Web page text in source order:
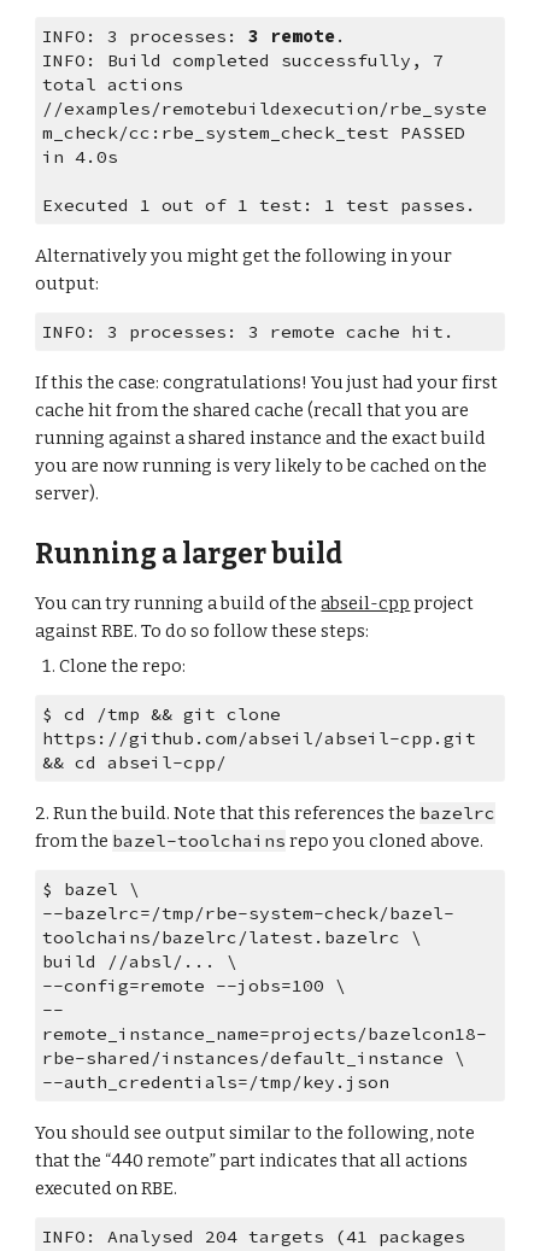
INFO: 3 processes: 3 remote.
INFO: Build completed successfully, 7
total actions
//examples/remotebuildexecution/rbe_syste
m_check/cc:rbe_system_check_test PASSED
in 4.0s
Executed 1 out of 1 test: 1 test passes.
Alternatively you might get the following in your
output:
INFO: 3 processes: 3 remote cache hit.
If this the case: congratulations! You just had your first
cache hit from the shared cache (recall that you are
running against a shared instance and the exact build
you are now running is very likely to be cached on the
server).
Running a larger build
You can try running a build of the abseil-cpp project
against RBE. To do so follow these steps:
Clone the repo:
$ cd /tmp && git clone
https://github.com/abseil/abseil-cpp.git
&& cd abseil-cpp/
2. Run the build. Note that this references the bazelrc
from the bazel-toolchains repo you cloned above.
$ bazel \
--bazelrc=/tmp/rbe-system-check/bazel-
toolchains/bazelrc/latest.bazelrc \
build //absl/... \
--config=remote --jobs=100 \
--
remote_instance_name=projects/bazelcon18-
rbe-shared/instances/default_instance \
--auth_credentials=/tmp/key.json
You should see output similar to the following, note
that the “440 remote” part indicates that all actions
executed on RBE.
INFO: Analysed 204 targets (41 packages